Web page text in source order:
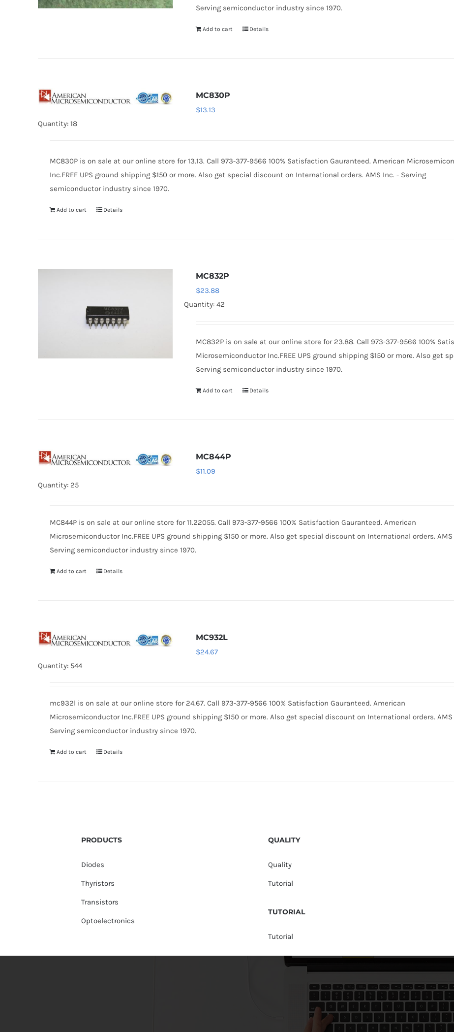
Serving semiconductor industry since 1970.
Add to cart Details
MC830P
$13.13
Quantity: 18
MC830P is on sale at our online store for 13.13. Call 973-377-9566 100% Satisfaction Gauranteed. American
Inc.FREE UPS ground shipping $150 or more. Also get special discount on International orders. AMS Inc. - Serving
semiconductor industry since 1970.
Add to cart Details
MC832P
$23.88
Quantity: 42
MC832P is on sale at our online store for 23.88. Call 973-377-9566 100%
Microsemiconductor Inc.FREE UPS ground shipping $150 or more. Also get
Serving semiconductor industry since 1970.
Add to cart Details
MC844P
$11.09
Quantity: 25
MC844P is on sale at our online store for 11.22055. Call 973-377-9566 100% Satisfaction Gauranteed. American
Microsemiconductor Inc.FREE UPS ground shipping $150 or more. Also get special discount on International orders. AMS
Serving semiconductor industry since 1970.
Add to cart Details
MC932L
$24.67
Quantity: 544
mc932l is on sale at our online store for 24.67. Call 973-377-9566 100% Satisfaction Gauranteed. American
Microsemiconductor Inc.FREE UPS ground shipping $150 or more. Also get special discount on International orders. AMS
Serving semiconductor industry since 1970.
Add to cart Details
PRODUCTS
Diodes
Thyristors
Transistors
Optoelectronics
QUALITY
Quality
Tutorial
TUTORIAL
Tutorial